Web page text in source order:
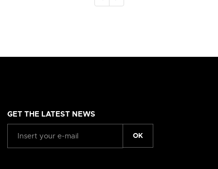
GET THE LATEST NEWS
OK